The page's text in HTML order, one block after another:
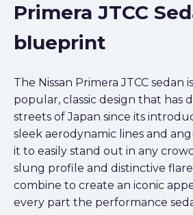
Primera JTCC
blueprint
The Nissan Primera JTCC sedan
popular, classic design that has
streets of Japan since its
sleek aerodynamic lines and
it to easily stand out in any
slung profile and distinctive
combine to create an iconic
every part the performance